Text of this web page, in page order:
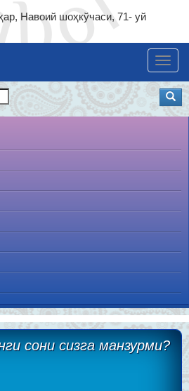
Навоий шоҳкўчаси, 71- уй
сони сизга манзурми?